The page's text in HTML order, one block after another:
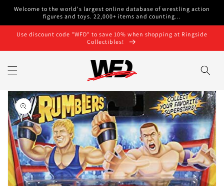
Skip to
Welcome to the world's largest online database of wrestling action
figures and toys. 22,000+ items and counting...
Use discount code "WFD" to save 10% when shopping at Ringside
Collectibles!
Skip to
product
information